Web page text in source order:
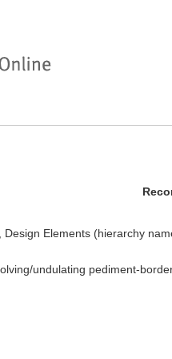
Elements (hierarchy
undulating pediment-